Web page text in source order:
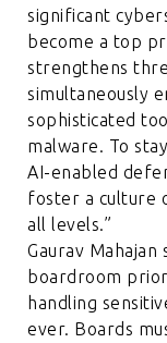
significant
become a top
strengthens
simultaneously
sophisticated
malware. To
AI-enabled
foster a culture
all levels.”
Gaurav Mahajan
boardroom
handling
ever. Boards